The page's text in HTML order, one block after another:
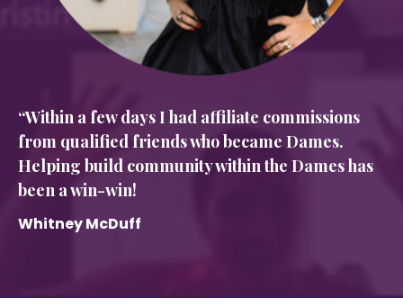
“Within a few days I had affiliate commissions
from qualified friends who became Dames.
Helping build community within the Dames has
been a win-win!
Whitney McDuff